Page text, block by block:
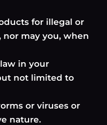
for illegal or
may you, when
in your
not limited to
or viruses or
nature.